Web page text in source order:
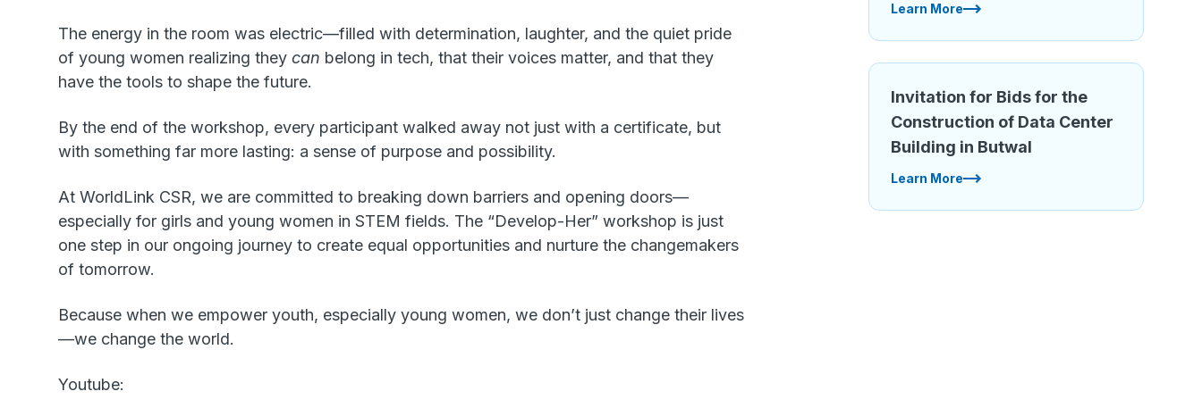
The energy in the room was electric—filled with determination, laughter, and the quiet pride
of young women realizing they can belong in tech, that their voices matter, and that they
have the tools to shape the future.
By the end of the workshop, every participant walked away not just with a certificate, but
with something far more lasting: a sense of purpose and possibility.
At WorldLink CSR, we are committed to breaking down barriers and opening doors—
especially for girls and young women in STEM fields. The “Develop-Her” workshop is just
one step in our ongoing journey to create equal opportunities and nurture the changemakers
of tomorrow.
Because when we empower youth, especially young women, we don’t just change their lives
—we change the world.
Youtube:
Learn More
Invitation for Bids for the
Construction of Data Center
Building in Butwal
Learn More